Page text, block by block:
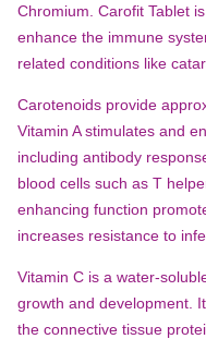
Chromium. Carofit Tablet
enhance the immune
related conditions like
Carotenoids provide
Vitamin A stimulates and
including antibody
blood cells such as T
enhancing function
increases resistance to
Vitamin C is a water-
growth and development.
the connective tissue